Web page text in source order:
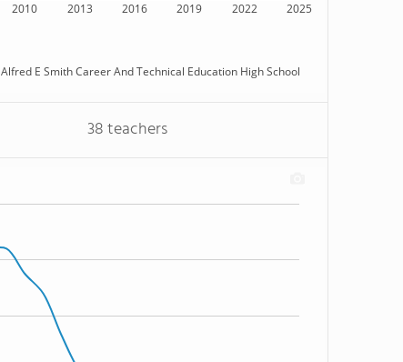
2010 2013 2016 2019 2022 2025
Alfred E Smith Career And Technical Education High School
38 teachers